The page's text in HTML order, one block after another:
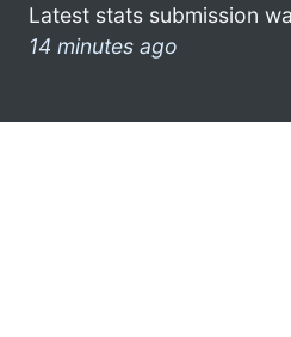
Latest stats submission
14 minutes ago